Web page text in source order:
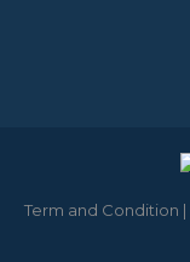
Term and Condition |